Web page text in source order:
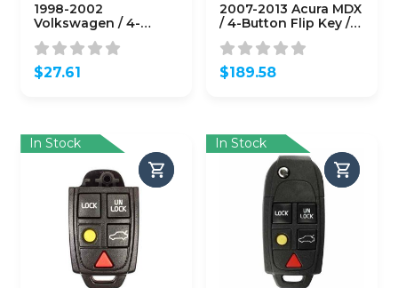
1998-2002
Volkswagen / 4-
Button Flip Key / PN:
NBG8137T / IJ0-959-
753-F
(AFTERMARKET)
$27.61
2007-2013 Acura MDX
/ 4-Button Flip Key /
PN: 35111-STX-329 /
N5F0602A1A (Driver 2)
(OEM)
$189.58
In Stock In Stock